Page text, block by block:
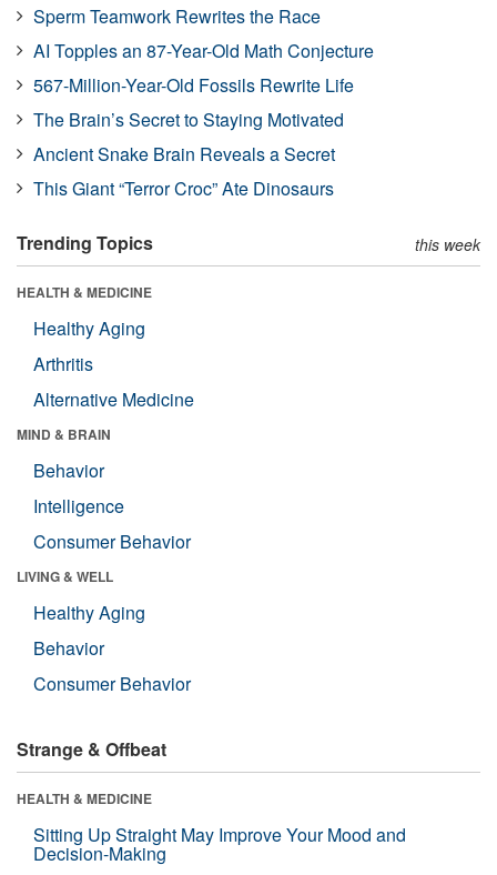
Sperm Teamwork Rewrites the Race
AI Topples an 87-Year-Old Math Conjecture
567-Million-Year-Old Fossils Rewrite Life
The Brain’s Secret to Staying Motivated
Ancient Snake Brain Reveals a Secret
This Giant “Terror Croc” Ate Dinosaurs
Trending Topics this week
HEALTH & MEDICINE
Healthy Aging
Arthritis
Alternative Medicine
MIND & BRAIN
Behavior
Intelligence
Consumer Behavior
LIVING & WELL
Healthy Aging
Behavior
Consumer Behavior
Strange & Offbeat
HEALTH & MEDICINE
Sitting Up Straight May Improve Your Mood and
Decision-Making